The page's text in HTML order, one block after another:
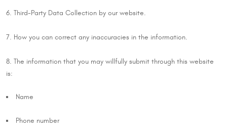
6. Third-Party Data Collection by our website.
7. How you can correct any inaccuracies in the information.
8. The information that you may willfully submit through this website
is:
Name
Phone number